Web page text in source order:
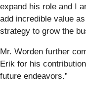
expand his role and I
add incredible value
strategy to grow the
Mr. Worden further
Erik for his
future endeavors.”